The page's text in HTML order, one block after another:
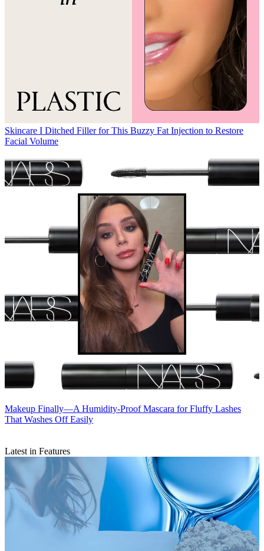
Skincare I Ditched Filler for This Buzzy Fat Injection to Restore
Facial Volume
Makeup Finally—A Humidity-Proof Mascara for Fluffy Lashes
That Washes Off Easily
Latest in Features